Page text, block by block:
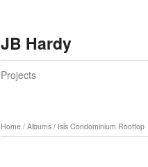
JB Hardy
Projects
Home / Albums / Isis Condominium Rooftop